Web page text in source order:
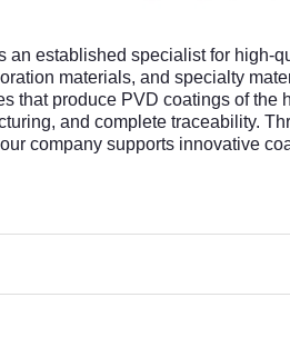
an established specialist for high-
materials, and specialty
that produce PVD coatings of
and complete traceability.
company supports innovative